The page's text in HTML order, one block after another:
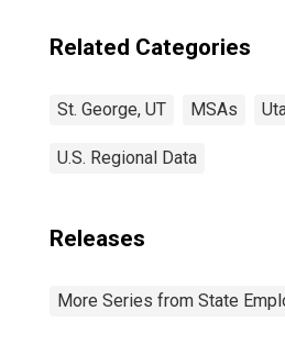
Related Categories
St. George, UT MSAs
U.S. Regional Data
Releases
More Series from State